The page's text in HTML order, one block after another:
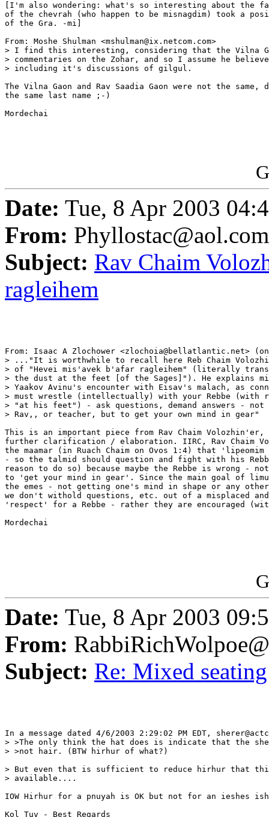
[I'm also wondering: what's so interesting about the
of the chevrah (who happen to be misnagdim) took a
of the Gra. -mi]
From: Moshe Shulman <mshulman@ix.netcom.com>
> I find this interesting, considering that the Vilna
> commentaries on the Zohar, and so I assume he
> including it's discussions of gilgul.
The Vilna Gaon and Rav Saadia Gaon were not the same,
the same last name ;-)
Mordechai
Date: Tue, 8 Apr 2003
From: Phyllostac@aol.com
Subject: Rav Chaim
ragleihem
From: Isaac A Zlochower <zlochoia@bellatlantic.net>
> ..."It is worthwhile to recall here Reb Chaim
> of "Hevei mis'avek b'afar ragleihem" (literally
> the dust at the feet [of the Sages]"). He explains
> Yaakov Avinu's encounter with Eisav's malach, as
> must wrestle (intellectually) with your Rebbe (with
> "at his feet") - ask questions, demand answers - not
> Rav,, or teacher, but to get your own mind in gear"
This is an important piece from Rav Chaim Volozhin'er,
further clarification / elaboration. IIRC, Rav Chaim
the maamar (in Ruach Chaim on Ovos 1:4) that 'lipeomim
- so the talmid should question and fight with his
reason to do so) because maybe the Rebbe is wrong
to 'get your mind in gear'. Since the main goal of
the emes - not getting one's mind in shape or any
we don't withold questions, etc. out of a misplaced
'respect' for a Rebbe - rather they are encouraged
Mordechai
Date: Tue, 8 Apr 2003
From:
Subject: Re: Mixed seating
In a message dated 4/6/2003 2:29:02 PM EDT,
> >The only think the hat does is indicate that the
> >not hair. (BTW hirhur of what?)
> But even that is sufficient to reduce hirhur that this
> available....
IOW Hirhur for a pnuyah is OK but not for an ieshes
Kol Tuv - Best Regards